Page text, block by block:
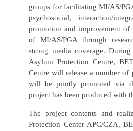
groups for facilitating MI/AS/
psychosocial, interaction/
promotion and improvement of
of MI/AS/PGA through
strong media coverage.
Asylum Protection Centre,
Centre will release a number
will be jointly promoted via
project has been produced with
The project contents and
Protection Center APC/CZA,